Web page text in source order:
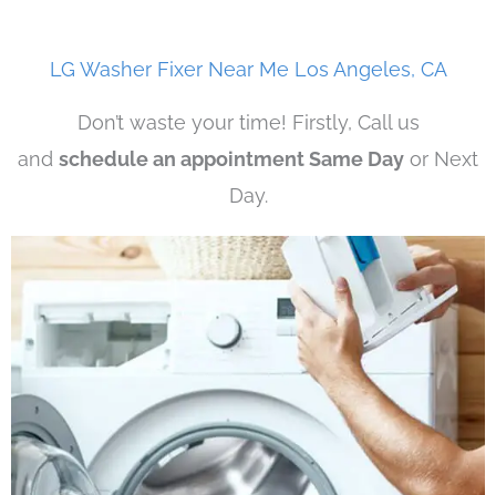
LG Washer Fixer Near Me Los Angeles, CA
Don’t waste your time! Firstly, Call us
and schedule an appointment Same Day or Next
Day.